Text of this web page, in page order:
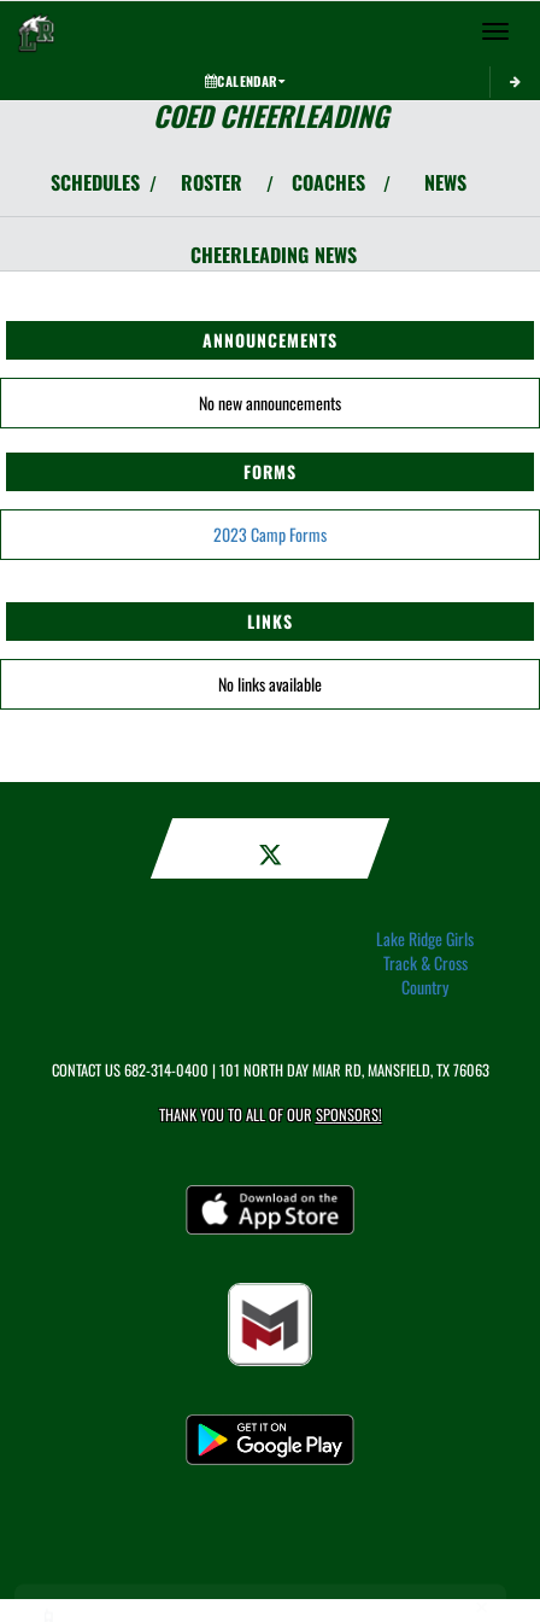
Toggle
CALENDAR
×
📱
COED CHEERLEADING
SCHEDULES / ROSTER / COACHES / NEWS
CHEERLEADING NEWS
ANNOUNCEMENTS
No new announcements
FORMS
2023 Camp Forms
LINKS
No links available
Lake Ridge Girls
Track & Cross
Country
CONTACT US682-314-0400 | 101 NORTH DAY MIAR RD, MANSFIELD, TX 76063
THANK YOU TO ALL OF OURSPONSORS!